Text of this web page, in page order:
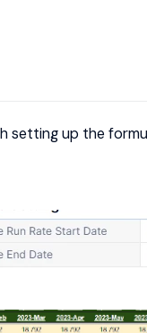
setting up the